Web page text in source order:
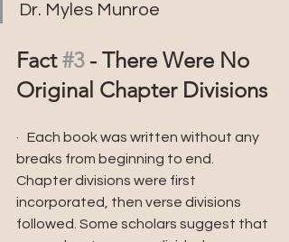
Dr. Myles Munroe
Fact #3 - There Were No
Original Chapter Divisions
·   Each book was written without any
breaks from beginning to end.
Chapter divisions were first
incorporated, then verse divisions
followed. Some scholars suggest that